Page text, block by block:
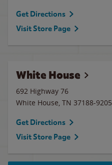
Get Directions
Visit Store Page
White House
692 Highway 76
White House, TN 37188-9205
Get Directions
Visit Store Page